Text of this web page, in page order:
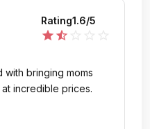
Rating1.6/5
star star_half
with bringing moms
incredible prices.